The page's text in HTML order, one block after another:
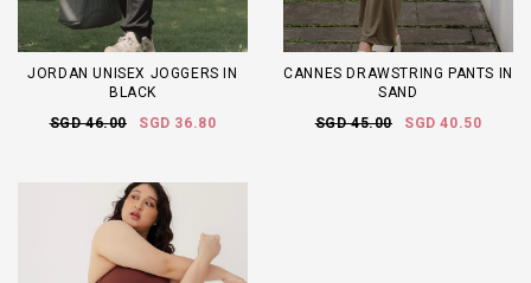
JORDAN UNISEX JOGGERS IN
BLACK
SGD 46.00
SGD 36.80
CANNES DRAWSTRING PANTS IN
SAND
SGD 45.00
SGD 40.50